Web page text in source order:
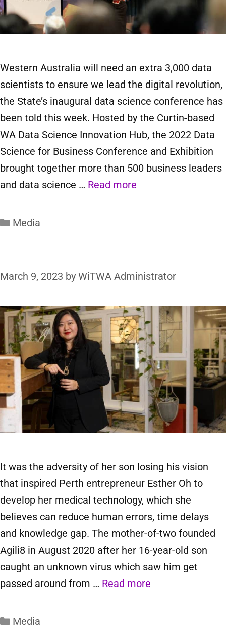
Western Australia will need an extra 3,000 data
scientists to ensure we lead the digital revolution,
the State’s inaugural data science conference has
been told this week. Hosted by the Curtin-based
WA Data Science Innovation Hub, the 2022 Data
Science for Business Conference and Exhibition
brought together more than 500 business leaders
and data science … Read more
Media
March 9, 2023 by WiTWA Administrator
It was the adversity of her son losing his vision
that inspired Perth entrepreneur Esther Oh to
develop her medical technology, which she
believes can reduce human errors, time delays
and knowledge gap. The mother-of-two founded
Agili8 in August 2020 after her 16-year-old son
caught an unknown virus which saw him get
passed around from … Read more
Media